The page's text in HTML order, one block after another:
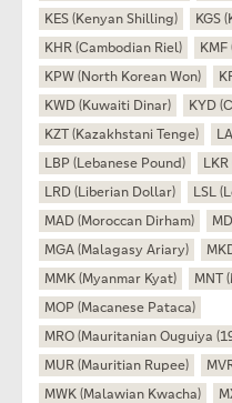
KES (Kenyan Shilling)
KGS
KHR (Cambodian Riel)
KPW (North Korean Won)
KWD (Kuwaiti Dinar)
KYD
KZT (Kazakhstani Tenge)
LBP (Lebanese Pound)
LRD (Liberian Dollar)
LSL
MAD (Moroccan Dirham)
MGA (Malagasy Ariary)
MMK (Myanmar Kyat)
MNT
MOP (Macanese Pataca)
MRO (Mauritanian Ouguiya
MUR (Mauritian Rupee)
MWK (Malawian Kwacha)